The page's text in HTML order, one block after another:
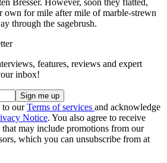
Bresser. However, soon they flatted,
own for mile after mile of marble-strewn
through the sagebrush.
features, reviews and expert
inbox!
to ourTerms of services and acknowledge
Notice. You also agree to receive
may include promotions from our
which you can unsubscribe from at